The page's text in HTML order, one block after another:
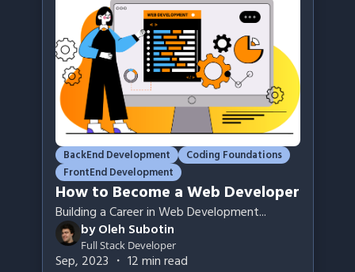
BackEnd Development
Coding Foundations
FrontEnd Development
How to Become a Web Developer
Building a Career in Web Development...
byOleh Subotin
Full Stack Developer
Sep, 2023 ・ 12min read